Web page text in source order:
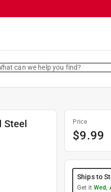
can we help you find?
Steel
Price
$9.99
Ships to
Get it Wed,